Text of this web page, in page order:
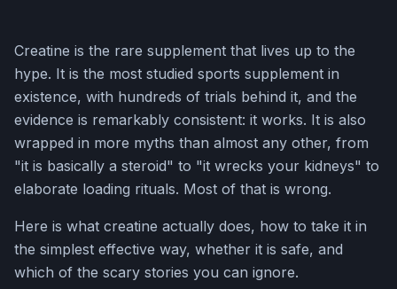
Creatine is the rare supplement that lives up to the
hype. It is the most studied sports supplement in
existence, with hundreds of trials behind it, and the
evidence is remarkably consistent: it works. It is also
wrapped in more myths than almost any other, from
"it is basically a steroid" to "it wrecks your kidneys" to
elaborate loading rituals. Most of that is wrong.
Here is what creatine actually does, how to take it in
the simplest effective way, whether it is safe, and
which of the scary stories you can ignore.